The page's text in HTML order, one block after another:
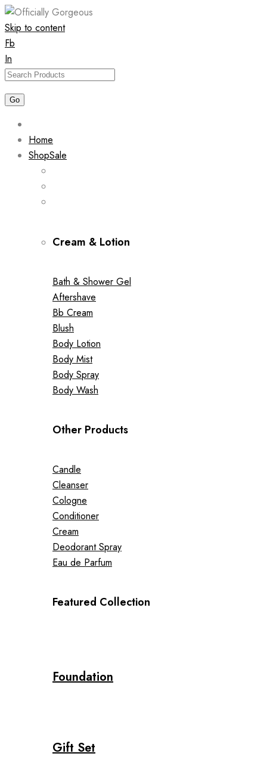
Skip to content
Fb
In
Home
ShopSale
Cream & Lotion
Bath & Shower Gel
Aftershave
Bb Cream
Blush
Body Lotion
Body Mist
Body Spray
Body Wash
Other Products
Candle
Cleanser
Cologne
Conditioner
Cream
Deodorant Spray
Eau de Parfum
Featured Collection
Foundation
Gift Set